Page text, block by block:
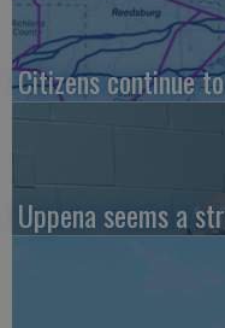
Citizens continue
Uppena seems a